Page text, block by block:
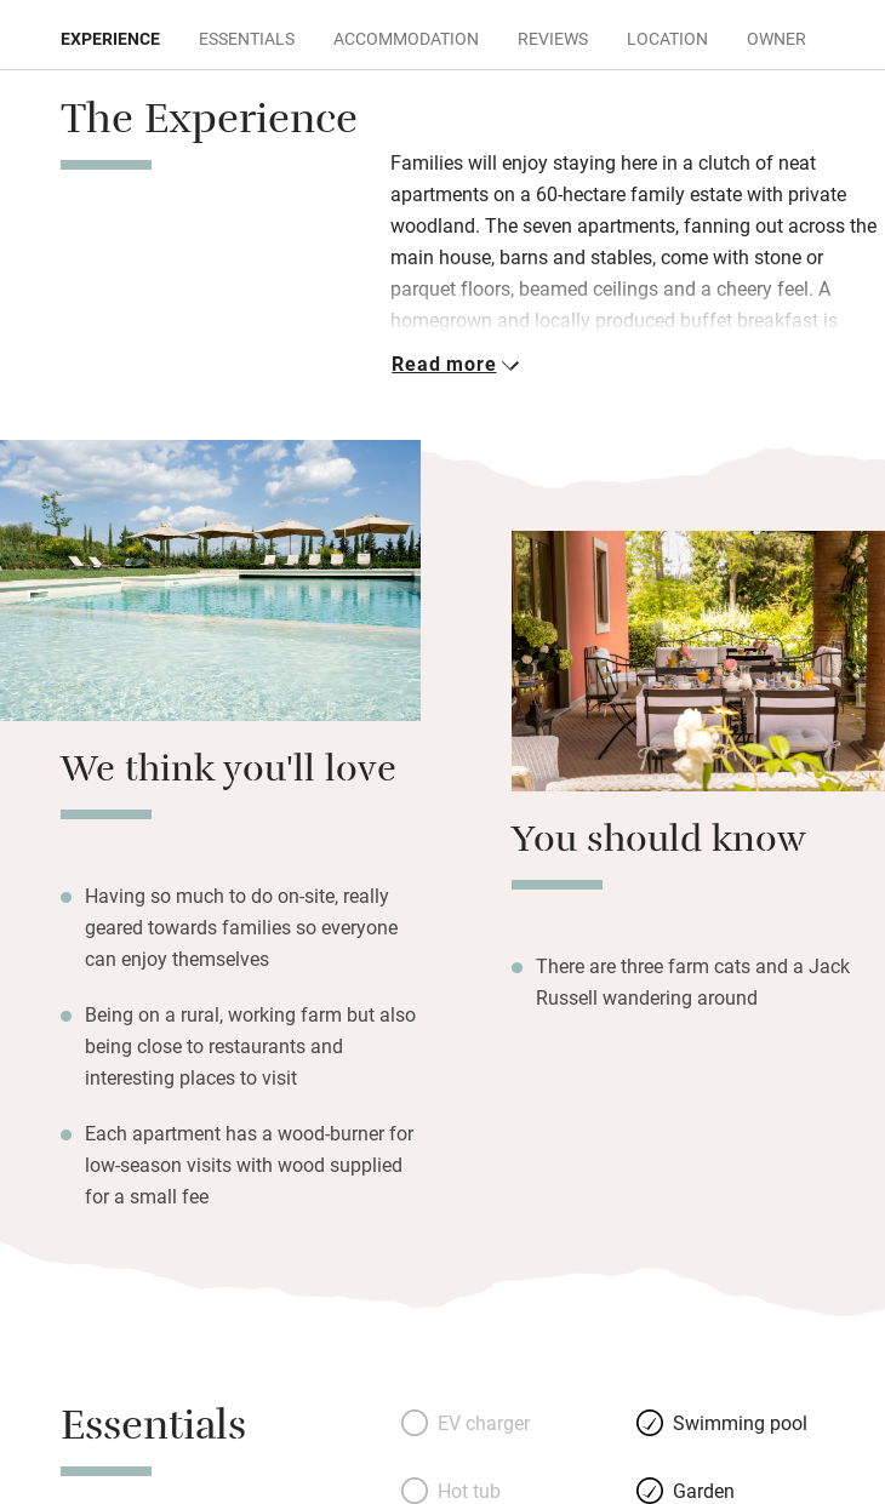
EXPERIENCE ESSENTIALS ACCOMMODATION REVIEWS LOCATION OWNER
The Experience
Families will enjoy staying here in a clutch of neat
apartments on a 60-hectare family estate with private
woodland. The seven apartments, fanning out across the
main house, barns and stables, come with stone or
parquet floors, beamed ceilings and a cheery feel. A
homegrown and locally produced buffet breakfast is
served every morning, and dinner is served every evening
pool, collecting eggs from the hens or getting stuck into
Adults can seek out a quiet spot in the colourful garden
overlooking the valley, tour the vineyard, help with the
harvest or sign everyone up for a family cooking class.
There’s so much to keep everyone occupied but the farm
is halfway between Florence and Siena for enticing days
out.
Read more
We think you'll love
Having so much to do on-site, really
geared towards families so everyone
can enjoy themselves
Being on a rural, working farm but also
being close to restaurants and
interesting places to visit
Each apartment has a wood-burner for
low-season visits with wood supplied
for a small fee
You should know
There are three farm cats and a Jack
Russell wandering around
Essentials EV charger Swimming pool
Hot tub Garden